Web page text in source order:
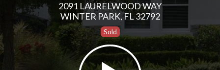
2091 LAURELWOOD WAY
WINTER PARK, FL 32792
Sold